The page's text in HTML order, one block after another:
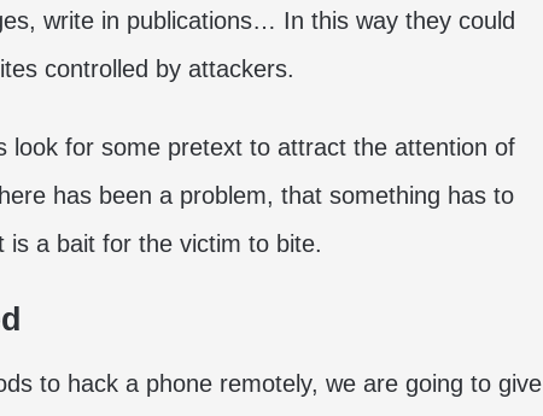
write in publications… In this way they could
controlled by attackers.
look for some pretext to attract the attention of
has been a problem, that something has to
is a bait for the victim to bite.
to hack a phone remotely, we are going to give